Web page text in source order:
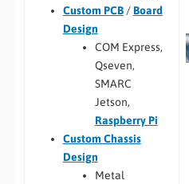
Custom PCB/Board
Design
COM Express,
Qseven,
SMARC
Jetson,
Raspberry Pi
Custom Chassis
Design
Metal